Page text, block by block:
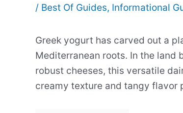
/ Best Of Guides, Informational
Greek yogurt has carved out a
Mediterranean roots. In the land
robust cheeses, this versatile
creamy texture and tangy flavor